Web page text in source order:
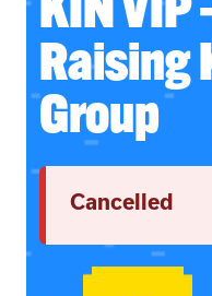
Raising
Group
Cancelled